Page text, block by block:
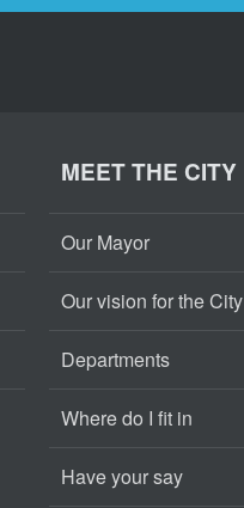
MEET THE CITY
Our Mayor
Our vision for the City
Departments
Where do I fit in
Have your say